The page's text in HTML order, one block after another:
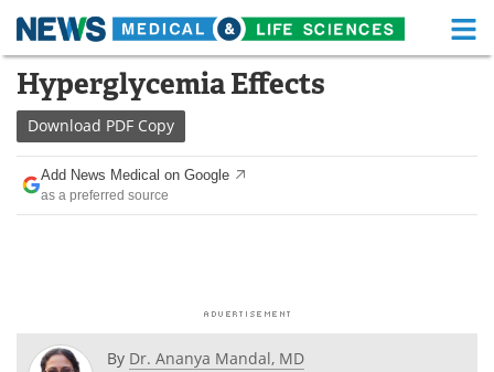
Skip
content
Medical Home Life Sciences Home
About
News
Hyperglycemia Effects
Download PDF Copy
Add News Medical on Google
as a preferred source
By Dr. Ananya Mandal, MD